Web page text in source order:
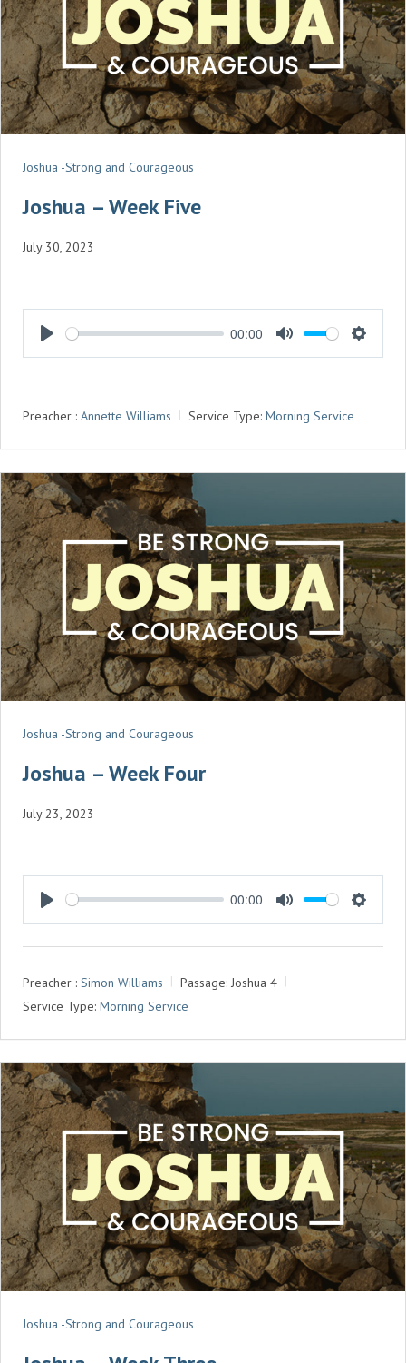
Joshua -Strong and Courageous
Joshua – Week Five
July 30, 2023
P
L
Y
00:00
M
U
E
S
E
I
N
S
Preacher : Annette Williams Service Type: Morning Service
Joshua -Strong and Courageous
Joshua – Week Four
July 23, 2023
P
L
Y
00:00
M
U
S
E
N
G
Preacher : Simon Williams Passage: Joshua 4
Service Type: Morning Service
Joshua -Strong and Courageous